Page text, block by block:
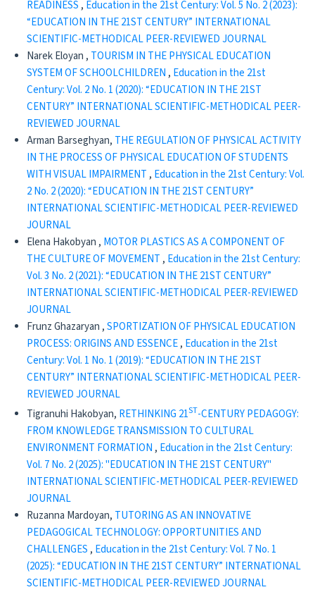
READINESS, Education in the 21st Century: Vol. 5 No. 2 (2023):
“EDUCATION IN THE 21ST CENTURY” INTERNATIONAL
SCIENTIFIC-METHODICAL PEER-REVIEWED JOURNAL
Narek Eloyan , TOURISM IN THE PHYSICAL EDUCATION
SYSTEM OF SCHOOLCHILDREN, Education in the 21st
Century: Vol. 2 No. 1 (2020): “EDUCATION IN THE 21ST
CENTURY” INTERNATIONAL SCIENTIFIC-METHODICAL PEER-
REVIEWED JOURNAL
Arman Barseghyan, THE REGULATION OF PHYSICAL ACTIVITY
IN THE PROCESS OF PHYSICAL EDUCATION OF STUDENTS
WITH VISUAL IMPAIRMENT, Education in the 21st Century: Vol.
2 No. 2 (2020): “EDUCATION IN THE 21ST CENTURY”
INTERNATIONAL SCIENTIFIC-METHODICAL PEER-REVIEWED
JOURNAL
Elena Hakobyan , MOTOR PLASTICS AS A COMPONENT OF
THE CULTURE OF MOVEMENT, Education in the 21st Century:
Vol. 3 No. 2 (2021): “EDUCATION IN THE 21ST CENTURY”
INTERNATIONAL SCIENTIFIC-METHODICAL PEER-REVIEWED
JOURNAL
Frunz Ghazaryan ,SPORTIZATION OF PHYSICAL EDUCATION
PROCESS: ORIGINS AND ESSENCE, Education in the 21st
Century: Vol. 1 No. 1 (2019): “EDUCATION IN THE 21ST
CENTURY” INTERNATIONAL SCIENTIFIC-METHODICAL PEER-
REVIEWED JOURNAL
Tigranuhi Hakobyan, RETHINKING 21ST-CENTURY PEDAGOGY:
FROM KNOWLEDGE TRANSMISSION TO CULTURAL
ENVIRONMENT FORMATION, Education in the 21st Century:
Vol. 7 No. 2 (2025): "EDUCATION IN THE 21ST CENTURY"
INTERNATIONAL SCIENTIFIC-METHODICAL PEER-REVIEWED
JOURNAL
Ruzanna Mardoyan, TUTORING AS AN INNOVATIVE
PEDAGOGICAL TECHNOLOGY: OPPORTUNITIES AND
CHALLENGES, Education in the 21st Century: Vol. 7 No. 1
(2025): “EDUCATION IN THE 21ST CENTURY” INTERNATIONAL
SCIENTIFIC-METHODICAL PEER-REVIEWED JOURNAL